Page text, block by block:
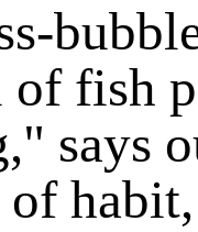
of fish
says